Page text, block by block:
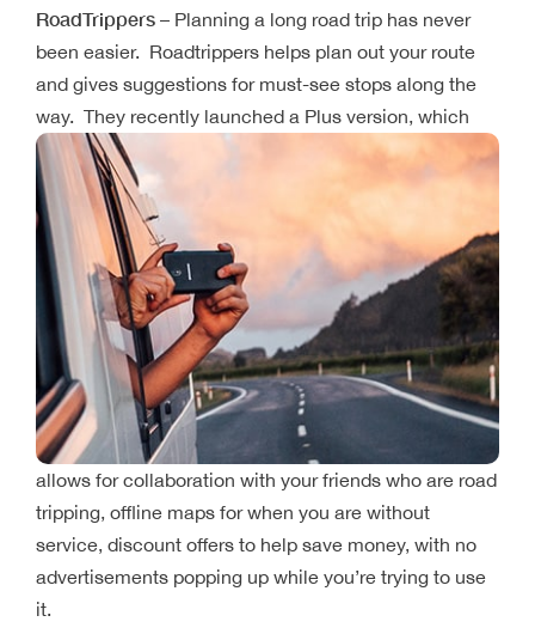
RoadTrippers– Planning a long road trip has never
been easier. Roadtrippers helps plan out your route
and gives suggestions for must-see stops along the
way. They recently launched a Plus version, which
allows for collaboration with your friends who are road
tripping, offline maps for when you are without
service, discount offers to help save money, with no
advertisements popping up while you’re trying to use
it.